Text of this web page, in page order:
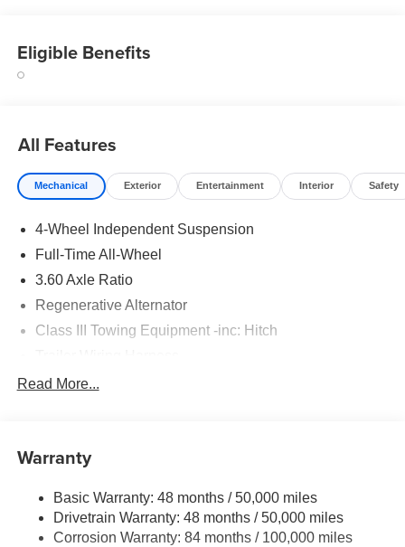
Eligible Benefits
All Features
Mechanical Exterior Entertainment Interior Safety
4-Wheel Independent Suspension
Full-Time All-Wheel
3.60 Axle Ratio
Regenerative Alternator
Class III Towing Equipment -inc: Hitch
5908# Gvwr 1102# Maximum Payload
Electro-Hydraulic Power Assist Speed-Sensing
18.6 Gal. Fuel Tank
Quasi-Dual Stainless Steel Exhaust
Read More...
Warranty
Basic Warranty: 48 months / 50,000 miles
Drivetrain Warranty: 48 months / 50,000 miles
Corrosion Warranty: 84 months / 100,000 miles